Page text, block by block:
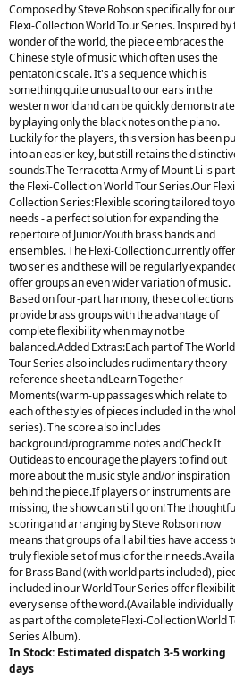
Composed by Steve Robson specifically for our
Flexi-Collection World Tour Series. Inspired by
wonder of the world, the piece embraces the
Chinese style of music which often uses the
pentatonic scale. It's a sequence which is
something quite unusual to our ears in the
western world and can be quickly
by playing only the black notes on the piano.
Luckily for the players, this version has been
into an easier key, but still retains the
sounds.The Terracotta Army of Mount Li is
the Flexi-Collection World Tour Series.Our
Collection Series:Flexible scoring tailored to
needs - a perfect solution for expanding the
repertoire of Junior/Youth brass bands and
ensembles. The Flexi-Collection currently
two series and these will be regularly
offer groups an even wider variation of music.
Based on four-part harmony, these collections
provide brass groups with the advantage of
complete flexibility when may not be
balanced.Added Extras:Each part of The World
Tour Series also includes rudimentary theory
reference sheet andLearn Together
Moments(warm-up passages which relate to
each of the styles of pieces included in the
series). The score also includes
background/programme notes andCheck It
Outideas to encourage the players to find out
more about the music style and/or inspiration
behind the piece.If players or instruments are
missing, the show can still go on! The
scoring and arranging by Steve Robson now
means that groups of all abilities have access
truly flexible set of music for their
for Brass Band (with world parts included),
included in our World Tour Series offer
every sense of the word.(Available
as part of the completeFlexi-Collection World
Series Album).
In Stock: Estimated dispatch 3-5 working
days